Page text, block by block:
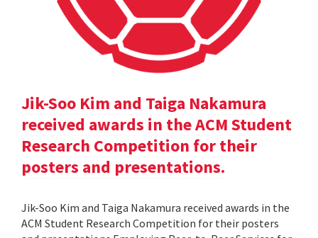
Jik-Soo Kim and Taiga Nakamura
received awards in the ACM Student
Research Competition for their
posters and presentations.
Jik-Soo Kim and Taiga Nakamura received awards in the
ACM Student Research Competition for their posters